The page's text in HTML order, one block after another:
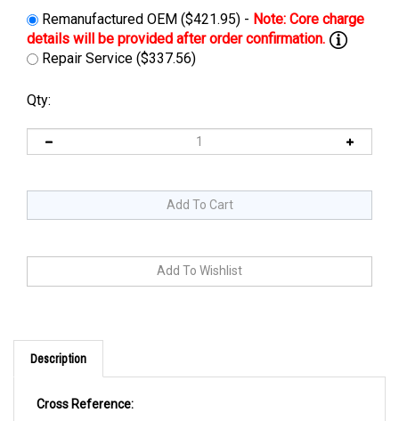
Remanufactured OEM ($421.95) -
Repair Service ($337.56)
Qty:
Description